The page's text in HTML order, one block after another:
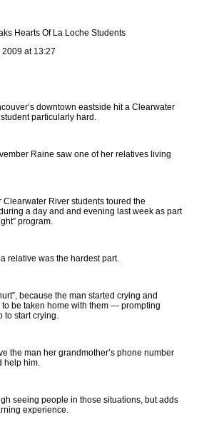
Hearts Of La Loche Students
2009 at 13:27
downtown eastside hit a Clearwater
particularly hard.
Raine saw one of her relatives living
Clearwater River students toured the
a day and and evening last week as part
program.
relative was the hardest part.
because the man started crying and
be taken home with them — prompting
to start crying.
the man her grandmother’s phone number
help him.
seeing people in those situations, but adds
experience.